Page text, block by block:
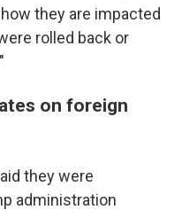
they are impacted
rolled back or
on foreign
they were
administration